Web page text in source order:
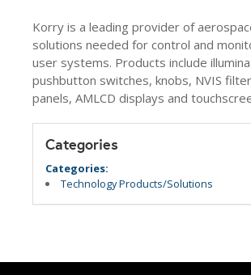
Korry is a leading provider of
solutions needed for control and
user systems. Products include
pushbutton switches, knobs, NVIS
panels, AMLCD displays and
Categories
Categories:
Technology Products/Solutions